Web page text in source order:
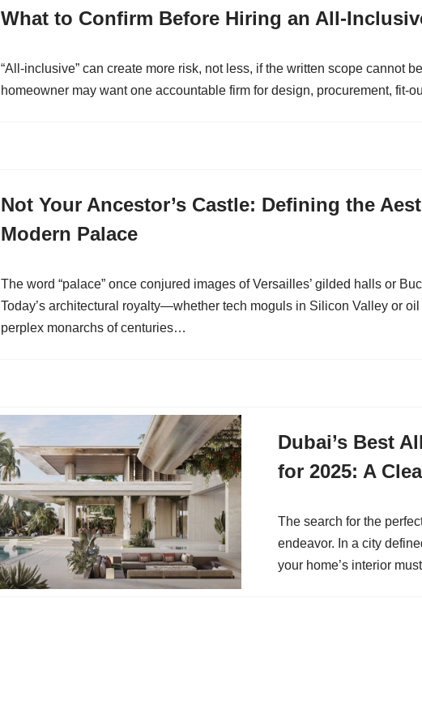
What to Confirm Before Hiring an All-
“All-inclusive” can create more risk, not less, if the written scope cannot
homeowner may want one accountable firm for design, procurement, fit-
Not Your Ancestor’s Castle: Defining the
Modern Palace
The word “palace” once conjured images of Versailles’ gilded halls or
Today’s architectural royalty—whether tech moguls in Silicon Valley or
perplex monarchs of centuries…
Dubai’s Best
for 2025: A
The search for the
endeavor. In a city
your home’s interior